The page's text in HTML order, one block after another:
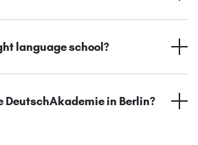
language school?
DeutschAkademie in Berlin?